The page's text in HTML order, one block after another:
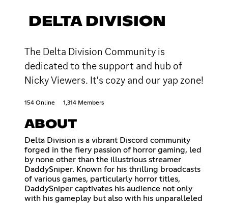
DELTA DIVISION
The Delta Division Community is
dedicated to the support and hub of
Nicky Viewers. It's cozy and our yap zone!
154 Online 1,314 Members
ABOUT
Delta Division is a vibrant Discord community
forged in the fiery passion of horror gaming, led
by none other than the illustrious streamer
DaddySniper. Known for his thrilling broadcasts
of various games, particularly horror titles,
DaddySniper captivates his audience not only
with his gameplay but also with his unparalleled